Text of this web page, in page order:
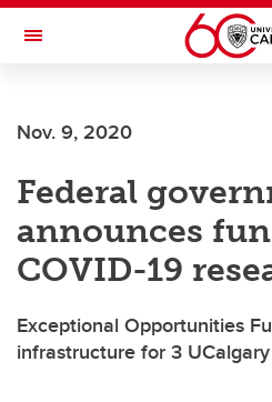
Skip to main content
Toggle Navigation
Nov. 9, 2020
Federal
announces
COVID-19
Exceptional Opportunities
infrastructure for 3